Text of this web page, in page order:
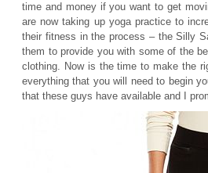
time and money if you want to get
are now taking up yoga practice to
their fitness in the process – the Silly
them to provide you with some of the
clothing. Now is the time to make the
everything that you will need to begin
that these guys have available and I